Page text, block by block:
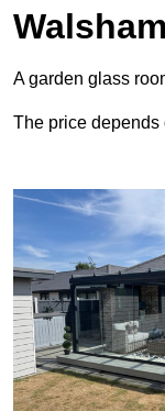
A garden glass
The price depends